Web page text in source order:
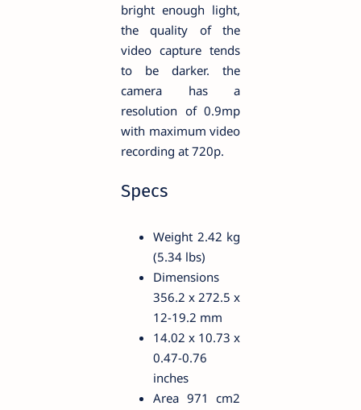
bright enough light,
the quality of the
video capture tends
to be darker. the
camera has a
resolution of 0.9mp
with maximum video
recording at 720p.
Specs
Weight 2.42 kg
(5.34 lbs)
Dimensions
356.2 x 272.5 x
12-19.2 mm
14.02 x 10.73 x
0.47-0.76
inches
Area 971 cm2